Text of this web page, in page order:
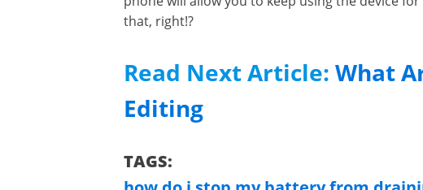
that, right!?
Read Next Article: What
Editing
TAGS: